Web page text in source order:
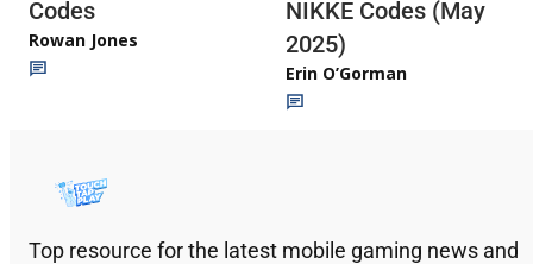
Codes
Rowan Jones
NIKKE Codes (May
2025)
Erin O’Gorman
Top resource for the latest mobile gaming news and